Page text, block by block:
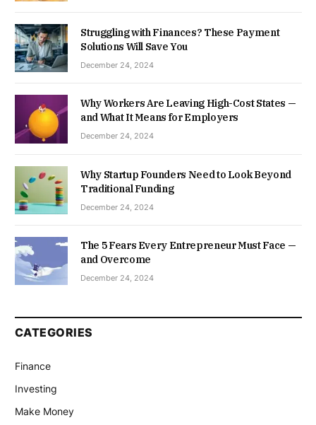
Struggling with Finances? These Payment
Solutions Will Save You
December 24, 2024
Why Workers Are Leaving High-Cost States —
and What It Means for Employers
December 24, 2024
Why Startup Founders Need to Look Beyond
Traditional Funding
December 24, 2024
The 5 Fears Every Entrepreneur Must Face —
and Overcome
December 24, 2024
CATEGORIES
Finance
Investing
Make Money